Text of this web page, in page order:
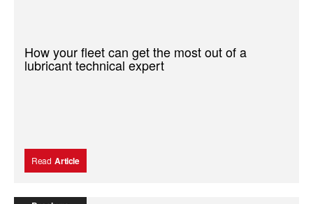
How your fleet can get the most out of a
lubricant technical expert
Read Article